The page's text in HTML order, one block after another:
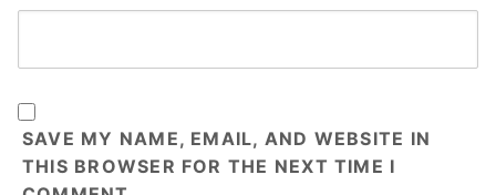
SAVE MY NAME, EMAIL, AND WEBSITE IN
THIS BROWSER FOR THE NEXT TIME I